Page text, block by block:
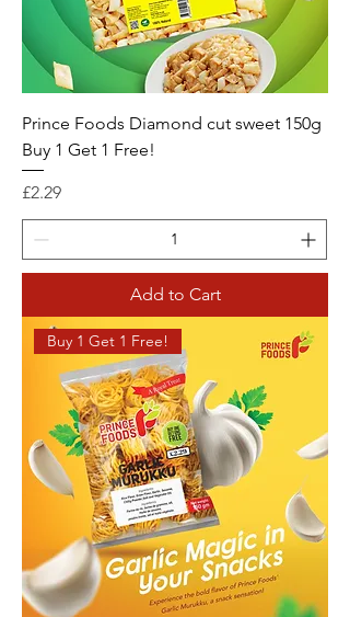
Prince Foods Diamond cut sweet 150g
Buy 1 Get 1 Free!
Price
£2.29
Add to Cart
Buy 1 Get 1 Free!